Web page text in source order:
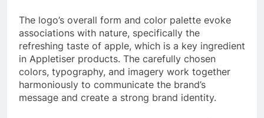
The logo’s overall form and color palette evoke
associations with nature, specifically the
refreshing taste of apple, which is a key ingredient
in Appletiser products. The carefully chosen
colors, typography, and imagery work together
harmoniously to communicate the brand’s
message and create a strong brand identity.